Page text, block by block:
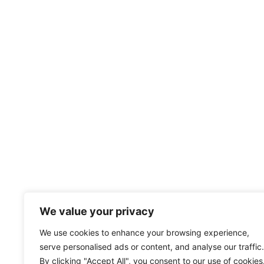
We value your privacy
We use cookies to enhance your browsing experience,
serve personalised ads or content, and analyse our traffic.
By clicking "Accept All", you consent to our use of